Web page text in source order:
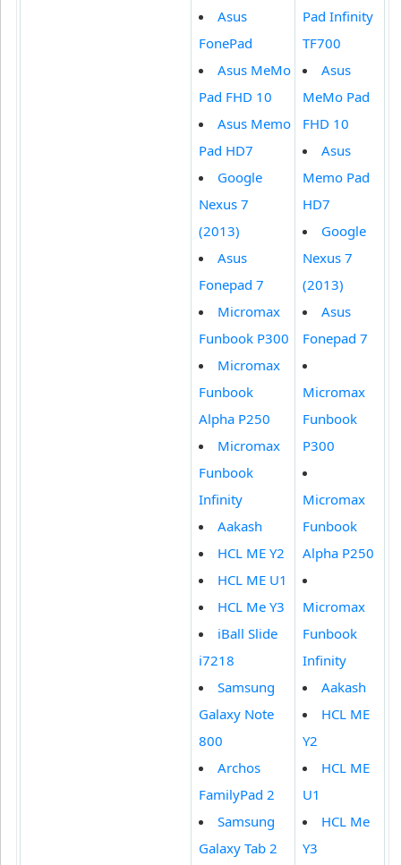
Asus
FonePad
Asus MeMo
Pad FHD 10
Asus Memo
Pad HD7
Google
Nexus 7
(2013)
Asus
Fonepad 7
Micromax
Funbook P300
Micromax
Funbook
Alpha P250
Micromax
Funbook
Infinity
Aakash
HCL ME Y2
HCL ME U1
HCL Me Y3
iBall Slide
i7218
Samsung
Galaxy Note
800
Archos
FamilyPad 2
Samsung
Galaxy Tab 2
Pad Infinity
TF700
Asus
MeMo Pad
FHD 10
Asus
Memo Pad
HD7
Google
Nexus 7
(2013)
Asus
Fonepad 7
Micromax
Funbook
P300
Micromax
Funbook
Alpha P250
Micromax
Funbook
Infinity
Aakash
HCL ME
Y2
HCL ME
U1
HCL Me
Y3